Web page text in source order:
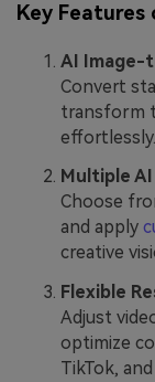
Key
AI Image-
Convert
transform
effortlessly.
Multiple
Choose
and apply
creative
Flexible
Adjust
optimize
TikTok,